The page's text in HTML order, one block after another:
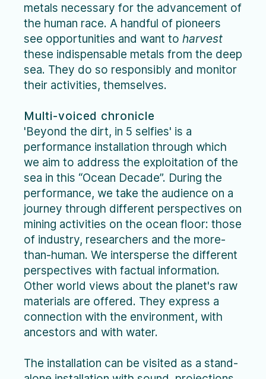
metals necessary for the advancement of
the human race. A handful of pioneers
see opportunities and want to harvest
these indispensable metals from the deep
sea. They do so responsibly and monitor
their activities, themselves.
Multi-voiced chronicle
'Beyond the dirt, in 5 selfies' is a
performance installation through which
we aim to address the exploitation of the
sea in this “Ocean Decade”. During the
performance, we take the audience on a
journey through different perspectives on
mining activities on the ocean floor: those
of industry, researchers and the more-
than-human. We intersperse the different
perspectives with factual information.
Other world views about the planet's raw
materials are offered. They express a
connection with the environment, with
ancestors and with water.
The installation can be visited as a stand-